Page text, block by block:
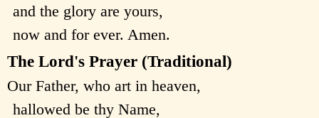
and the glory are yours,
now and for ever. Amen.
The Lord's Prayer (Traditional)
Our Father, who art in heaven,
hallowed be thy Name,